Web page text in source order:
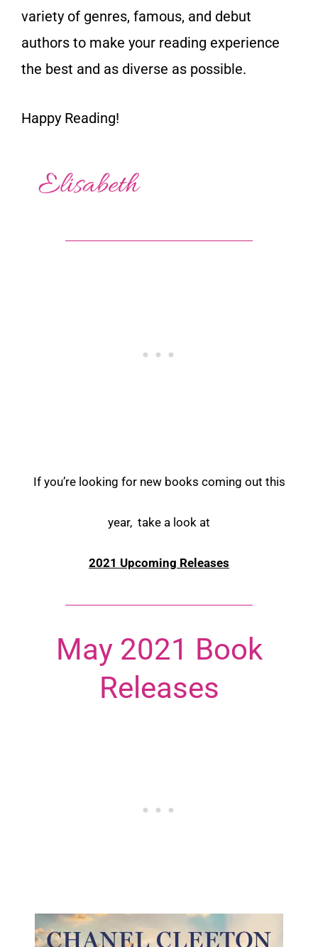
variety of genres, famous, and debut
authors to make your reading experience
the best and as diverse as possible.
Happy Reading!
If you’re looking for new books coming out this
year, take a look at
2021 Upcoming Releases
May 2021 Book
Releases